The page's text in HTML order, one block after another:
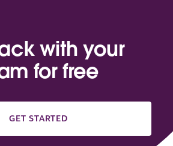
with your
for free
GET STARTED